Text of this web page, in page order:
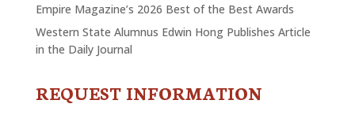
Empire Magazine’s 2026 Best of the Best Awards
Western State Alumnus Edwin Hong Publishes Article
in the Daily Journal
CONTACT
REQUEST INFORMATION